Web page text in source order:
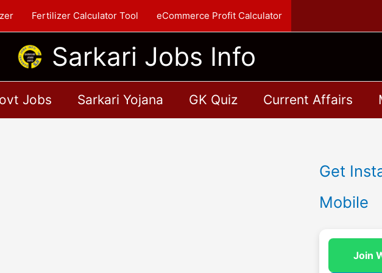
Fertilizer Calculator Tool eCommerce Profit Calculator
Sarkari Jobs Info
Jobs Sarkari Yojana GK Quiz Current Affairs
Get
Mobile
Join